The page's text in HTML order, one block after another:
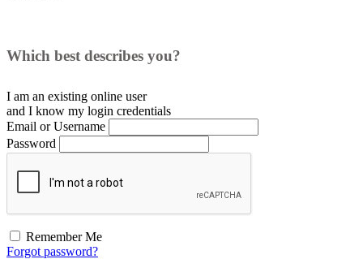
Which best describes you?
I am an existing online user
and I know my login credentials
Email or Username
Password
Remember Me
Forgot password?